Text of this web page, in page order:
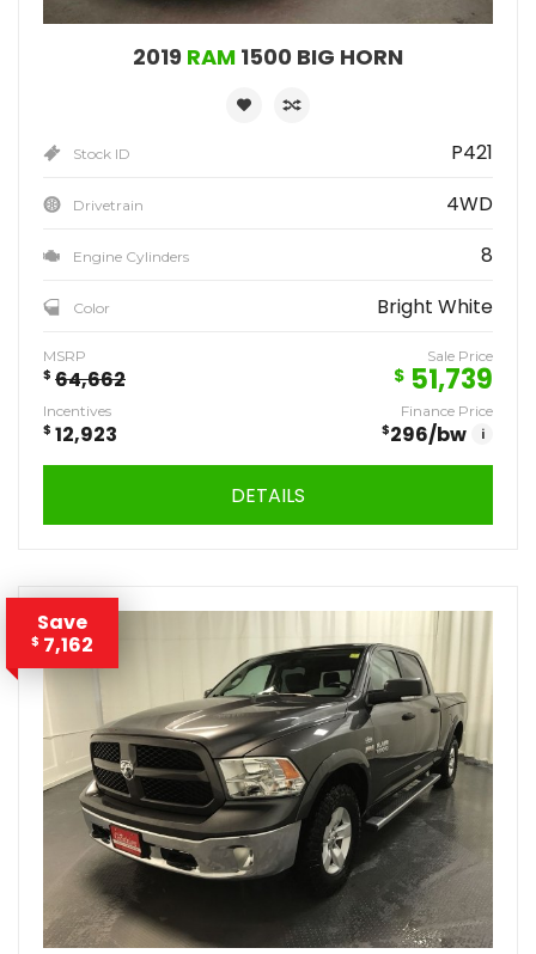
2019 RAM 1500 BIG HORN
Stock ID P421
Drivetrain 4WD
Engine Cylinders 8
Color Bright White
MSRP
$ 64,662
Sale Price
$ 51,739
Incentives
$ 12,923
Finance Price
$296/bw i
DETAILS
Save
$ 7,162